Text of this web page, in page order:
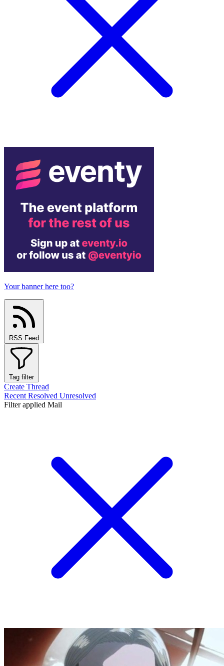
Your banner here too?
RSS Feed
Tag filter
Create Thread
Recent Resolved Unresolved
Filter applied Mail